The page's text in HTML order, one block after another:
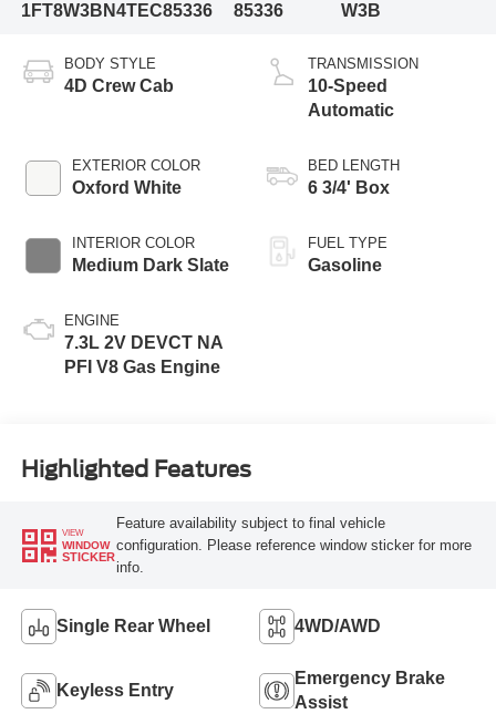
1FT8W3BN4TEC85336
85336
W3B
BODY STYLE
4D Crew Cab
EXTERIOR COLOR
Oxford White
INTERIOR COLOR
Medium Dark Slate
ENGINE
7.3L 2V DEVCT NA
PFI V8 Gas Engine
TRANSMISSION
10-Speed
Automatic
BED LENGTH
6 3/4' Box
FUEL TYPE
Gasoline
Highlighted Features
VIEW
WINDOW
STICKER
Feature availability subject to final vehicle
configuration. Please reference window sticker for more
info.
Single Rear Wheel 4WD/AWD
Keyless Entry
Emergency Brake
Assist